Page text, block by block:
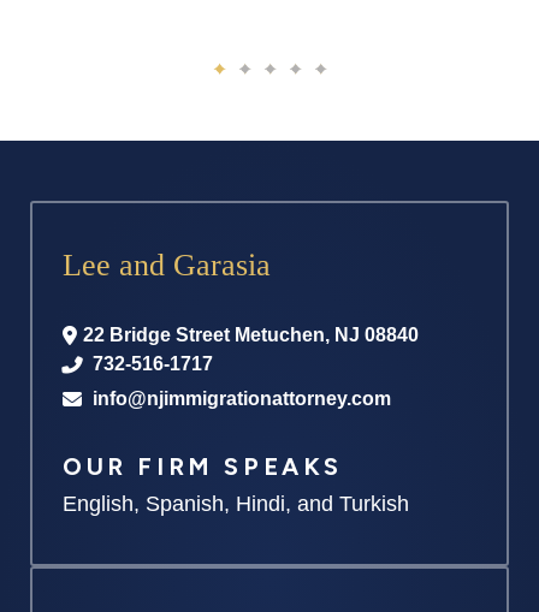
Lee and Garasia
22 Bridge Street Metuchen, NJ 08840
732-516-1717
info@njimmigrationattorney.com
OUR FIRM SPEAKS
English, Spanish, Hindi, and Turkish